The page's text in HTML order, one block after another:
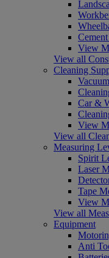
View
View all
Cleaning
Car &
View
View all
Measuring
Spirit
Laser
Tape
View
View all
Equipment
Anti